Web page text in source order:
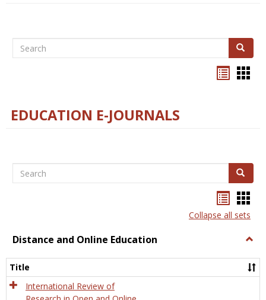
Search Search
EDUCATION E-JOURNALS
Search Search
listcard
view
Collapse all sets
Distance and Online Education
and
Title
International Review of